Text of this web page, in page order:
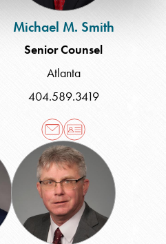
Michael M. Smith
Senior Counsel
Atlanta
404.589.3419
Stacy
E.
Thomas